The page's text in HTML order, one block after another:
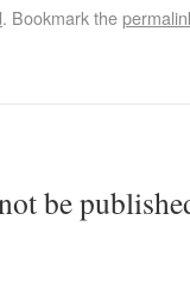
. Bookmark the
be